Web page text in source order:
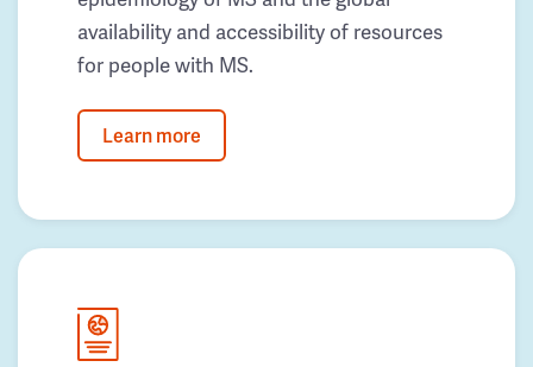
availability and accessibility of resources
for people with MS.
Learn more